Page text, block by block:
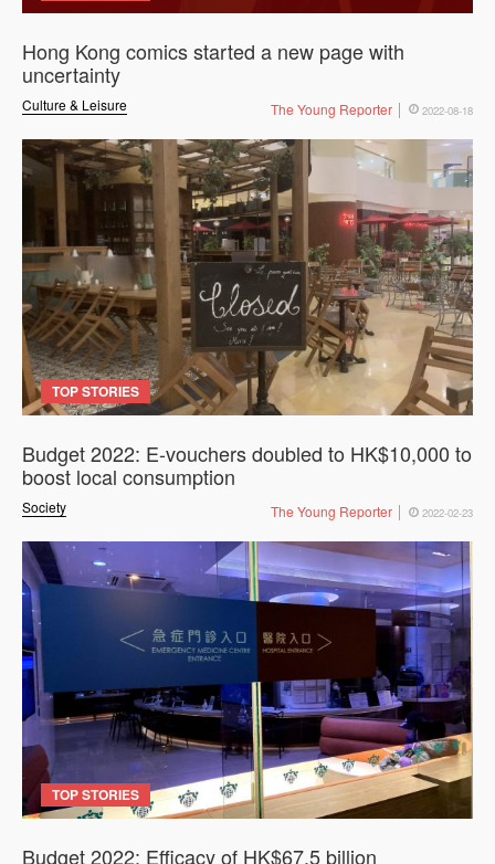
Culture & Leisure
Hong Kong comics started a new page with
uncertainty
The Young Reporter 2022-08-18
TOP STORIES
Society
Budget 2022: E-vouchers doubled to HK$10,000 to
boost local consumption
The Young Reporter 2022-02-23
TOP STORIES
Budget 2022: Efficacy of HK$67.5 billion